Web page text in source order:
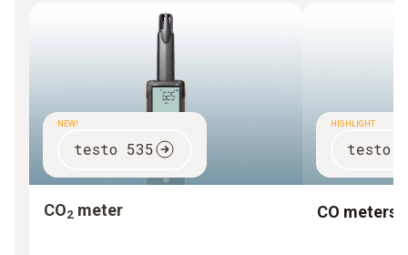
NEW!
testo 535
CO2 meter
HIGHLIGHT
testo
CO meters